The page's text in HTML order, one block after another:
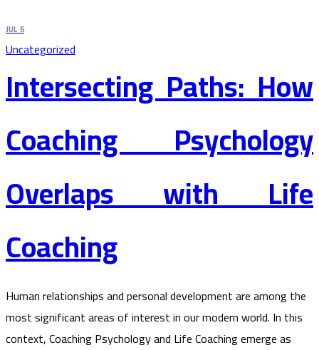
JUL 6
Uncategorized
Intersecting Paths: How
Coaching Psychology
Overlaps with Life
Coaching
Human relationships and personal development are among the
most significant areas of interest in our modern world. In this
context, Coaching Psychology and Life Coaching emerge as